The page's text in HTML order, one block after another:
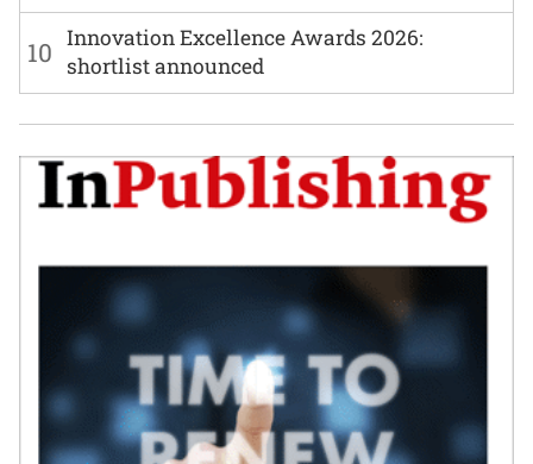
10 Innovation Excellence Awards 2026:
shortlist announced